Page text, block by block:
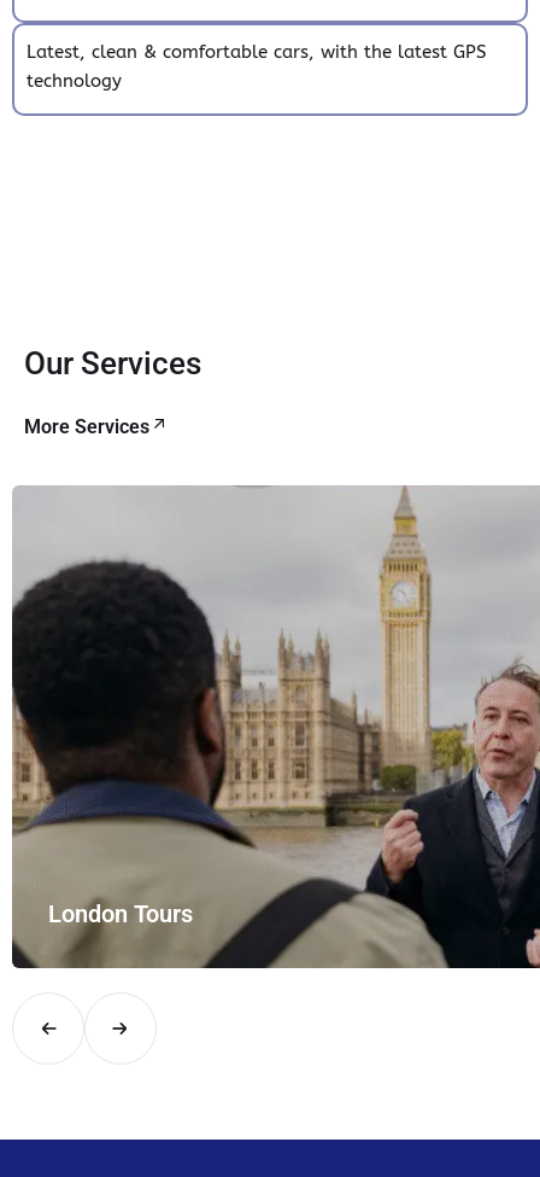
Latest, clean & comfortable cars, with the latest GPS
technology
Our Services
More Services
style with UK Airport Rides – your private hire for…